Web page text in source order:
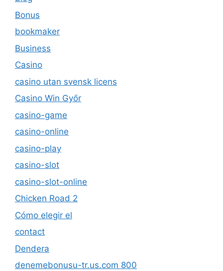
Bonus
bookmaker
Business
Casino
casino utan svensk licens
Casino Win Győr
casino-game
casino-online
casino-play
casino-slot
casino-slot-online
Chicken Road 2
Cómo elegir el
contact
Dendera
denemebonusu-tr.us.com 800